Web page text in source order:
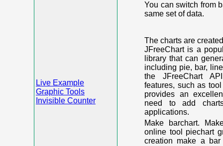
Live Example
Graphic Tools
Invisible Counter
You can switch from
same set of data.
The charts are
JFreeChart is a
library that can
including pie, bar,
the JFreeChart
features, such as
provides an
need to add
applications.
Make barchart.
online tool piechart
creation make a